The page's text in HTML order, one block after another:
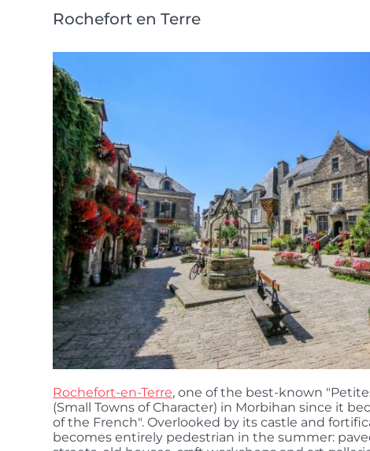
Rochefort en Terre
Rochefort-en-Terre, one of the best-known
(Small Towns of Character) in Morbihan since it
of the French". Overlooked by its castle and
becomes entirely pedestrian in the summer: